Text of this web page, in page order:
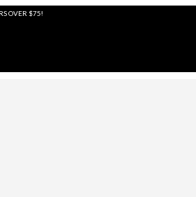
OVER $75!